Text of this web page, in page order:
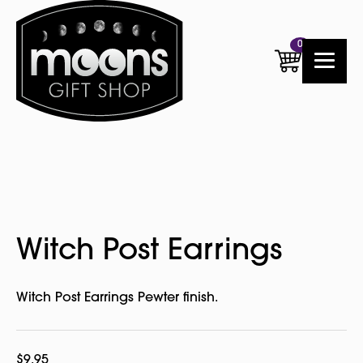
0
Witch Post Earrings
Witch Post Earrings Pewter finish.